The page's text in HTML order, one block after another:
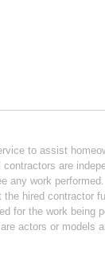
to assist
are
any work
the hired contractor
for the work being
actors or models